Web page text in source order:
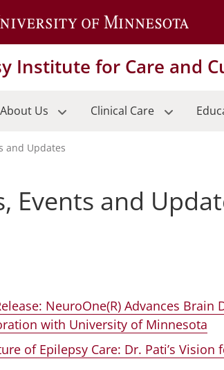
Institute for Care and
About Us Clinical Care
and Updates
Events and
NeuroOne(R) Advances
with University of Minnesota
of Epilepsy Care: Dr. Pati’s Vision